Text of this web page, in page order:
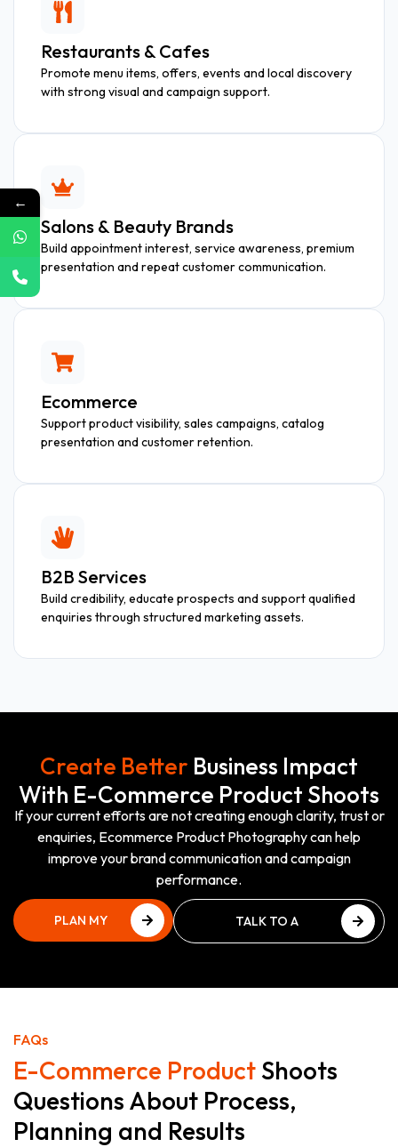
Restaurants & Cafes
Promote menu items, offers, events and local discovery
with strong visual and campaign support.
Salons & Beauty Brands
Build appointment interest, service awareness, premium
presentation and repeat customer communication.
Ecommerce
Support product visibility, sales campaigns, catalog
presentation and customer retention.
B2B Services
Build credibility, educate prospects and support qualified
enquiries through structured marketing assets.
Create Better Business Impact
With E-Commerce Product Shoots
If your current efforts are not creating enough clarity, trust or
enquiries, Ecommerce Product Photography can help
improve your brand communication and campaign
performance.
PLAN MY
TALK TO A
FAQs
E-Commerce Product Shoots
Questions About Process,
Planning and Results
←